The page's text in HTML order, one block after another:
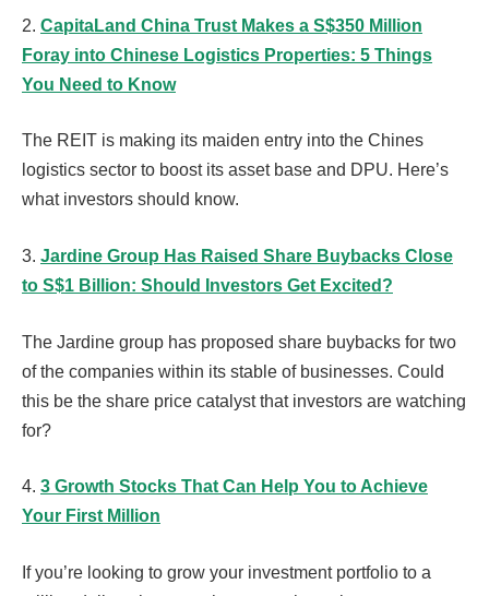
2. CapitaLand China Trust Makes a S$350 Million
Foray into Chinese Logistics Properties: 5 Things
You Need to Know
The REIT is making its maiden entry into the Chines
logistics sector to boost its asset base and DPU. Here’s
what investors should know.
3. Jardine Group Has Raised Share Buybacks Close
to S$1 Billion: Should Investors Get Excited?
The Jardine group has proposed share buybacks for two
of the companies within its stable of businesses. Could
this be the share price catalyst that investors are watching
for?
4. 3 Growth Stocks That Can Help You to Achieve
Your First Million
If you’re looking to grow your investment portfolio to a